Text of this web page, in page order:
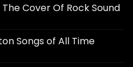
Cover Of Rock Sound
Songs of All Time